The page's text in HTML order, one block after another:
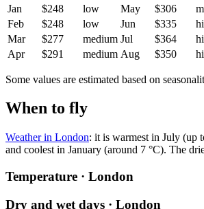
Jan
$248 low May $306
Feb
$248 low Jun $335
Mar
$277 medium Jul $364
Apr
$291 medium Aug $350
Some values are estimated based on
When to fly
Weather in London: it is warmest in July (up
and coolest in January (around 7 °C). The
Temperature · London
Dry and wet days · London